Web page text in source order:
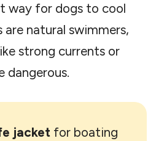
way for dogs to cool
natural swimmers,
strong currents or
dangerous.
jacket for boating